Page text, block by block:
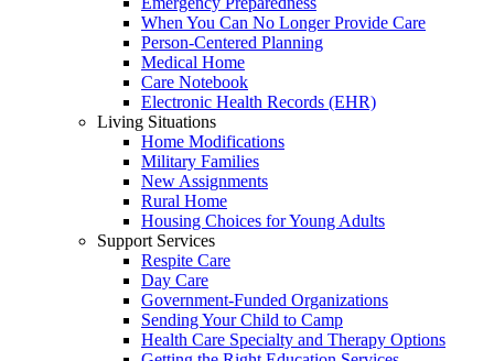
When You Can No Longer Provide Care
Person-Centered Planning
Medical Home
Care Notebook
Electronic Health Records (EHR)
Living Situations
Home Modifications
Military Families
New Assignments
Rural Home
Housing Choices for Young Adults
Support Services
Respite Care
Day Care
Government-Funded Organizations
Sending Your Child to Camp
Health Care Specialty and Therapy Options